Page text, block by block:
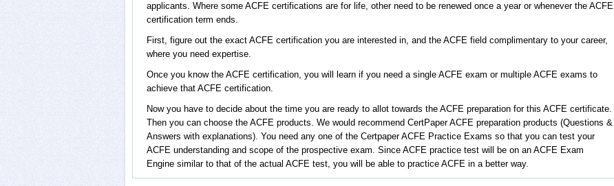
applicants. Where some ACFE certifications are for life, other need to be renewed once a year or whenever the ACFE
certification term ends.
First, figure out the exact ACFE certification you are interested in, and the ACFE field complimentary to your career,
where you need expertise.
Once you know the ACFE certification, you will learn if you need a single ACFE exam or multiple ACFE exams to
achieve that ACFE certification.
Now you have to decide about the time you are ready to allot towards the ACFE preparation for this ACFE certificate.
Then you can choose the ACFE products. We would recommend CertPaper ACFE preparation products (Questions &
Answers with explanations). You need any one of the Certpaper ACFE Practice Exams so that you can test your
ACFE understanding and scope of the prospective exam. Since ACFE practice test will be on an ACFE Exam
Engine similar to that of the actual ACFE test, you will be able to practice ACFE in a better way.